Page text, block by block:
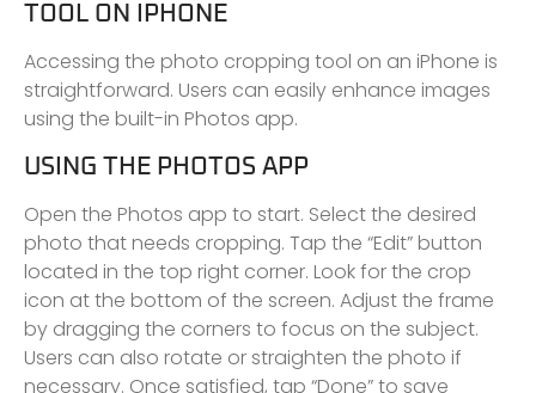
TOOL ON IPHONE
Accessing the photo cropping tool on an iPhone is
straightforward. Users can easily enhance images
using the built-in Photos app.
USING THE PHOTOS APP
Open the Photos app to start. Select the desired
photo that needs cropping. Tap the “Edit” button
located in the top right corner. Look for the crop
icon at the bottom of the screen. Adjust the frame
by dragging the corners to focus on the subject.
Users can also rotate or straighten the photo if
necessary. Once satisfied, tap “Done” to save